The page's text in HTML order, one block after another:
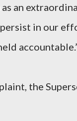
an
in our
the